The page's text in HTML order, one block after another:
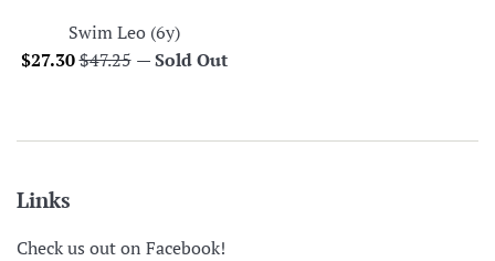
Swim Leo (6y)
Sale
$27.30Regular
$47.25 —Sold Out
Links
Check us out on Facebook!